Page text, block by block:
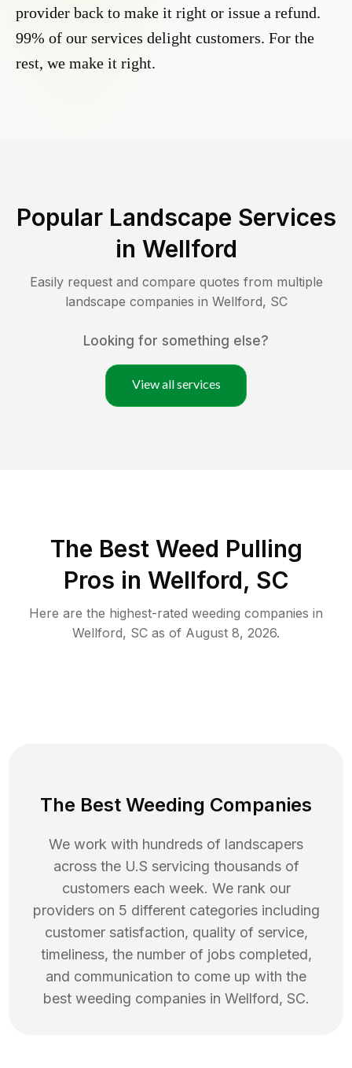
provider back to make it right or issue a refund.
99% of our services delight customers. For the
rest, we make it right.
Popular Landscape Services
in Wellford
Easily request and compare quotes from multiple
landscape companies in Wellford, SC
Looking for something else?
View all services
The Best Weed Pulling
Pros in Wellford, SC
Here are the highest-rated weeding companies in
Wellford, SC as of August 8, 2026.
The Best Weeding Companies
We work with hundreds of landscapers
across the U.S servicing thousands of
customers each week. We rank our
providers on 5 different categories including
customer satisfaction, quality of service,
timeliness, the number of jobs completed,
and communication to come up with the
best weeding companies in Wellford, SC.